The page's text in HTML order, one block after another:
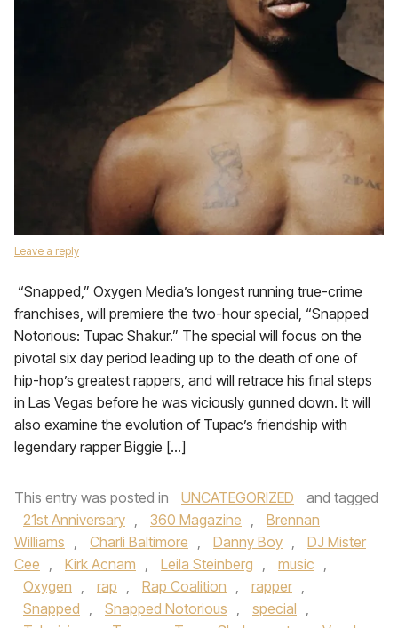
Leave a reply
“Snapped,” Oxygen Media’s longest running true-crime
franchises, will premiere the two-hour special, “Snapped
Notorious: Tupac Shakur.” The special will focus on the
pivotal six day period leading up to the death of one of
hip-hop’s greatest rappers, and will retrace his final steps
in Las Vegas before he was viciously gunned down. It will
also examine the evolution of Tupac’s friendship with
legendary rapper Biggie […]
This entry was posted in UNCATEGORIZED
and tagged
21st Anniversary , 360 Magazine ,
Brennan
Williams , Charli Baltimore , Danny Boy ,
DJ Mister
Cee , Kirk Acnam , Leila Steinberg , music ,
Oxygen , rap , Rap Coalition , rapper ,
Snapped , Snapped Notorious , special ,